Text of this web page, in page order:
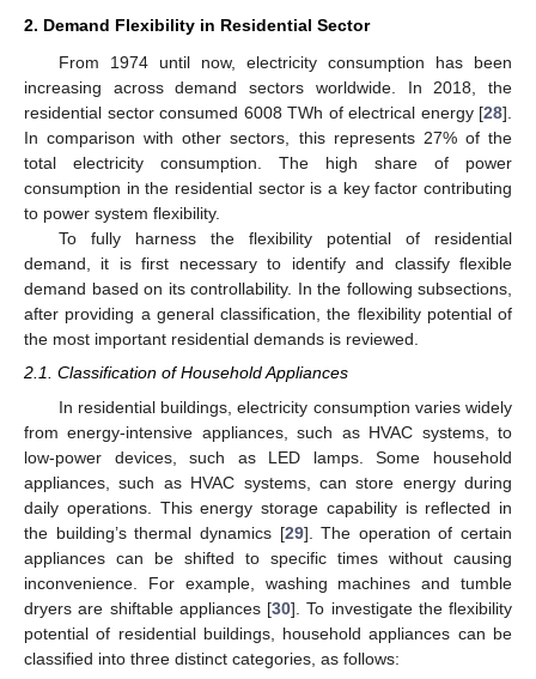
2. Demand Flexibility in Residential Sector
From 1974 until now, electricity consumption has been
increasing across demand sectors worldwide. In 2018, the
residential sector consumed 6008 TWh of electrical energy [28].
In comparison with other sectors, this represents 27% of the
total electricity consumption. The high share of power
consumption in the residential sector is a key factor contributing
to power system flexibility.
To fully harness the flexibility potential of residential
demand, it is first necessary to identify and classify flexible
demand based on its controllability. In the following subsections,
after providing a general classification, the flexibility potential of
the most important residential demands is reviewed.
2.1. Classification of Household Appliances
In residential buildings, electricity consumption varies widely
from energy-intensive appliances, such as HVAC systems, to
low-power devices, such as LED lamps. Some household
appliances, such as HVAC systems, can store energy during
daily operations. This energy storage capability is reflected in
the building’s thermal dynamics [29]. The operation of certain
appliances can be shifted to specific times without causing
inconvenience. For example, washing machines and tumble
dryers are shiftable appliances [30]. To investigate the flexibility
potential of residential buildings, household appliances can be
classified into three distinct categories, as follows: